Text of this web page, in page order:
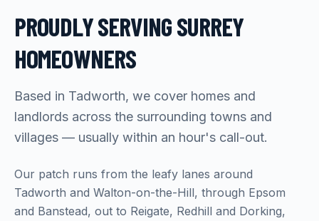
PROUDLY SERVING SURREY
HOMEOWNERS
Based in Tadworth, we cover homes and
landlords across the surrounding towns and
villages — usually within an hour's call-out.
Our patch runs from the leafy lanes around
Tadworth and Walton-on-the-Hill, through Epsom
and Banstead, out to Reigate, Redhill and Dorking,